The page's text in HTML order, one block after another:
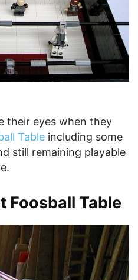
their eyes when they
Table including some
still remaining playable
Foosball Table